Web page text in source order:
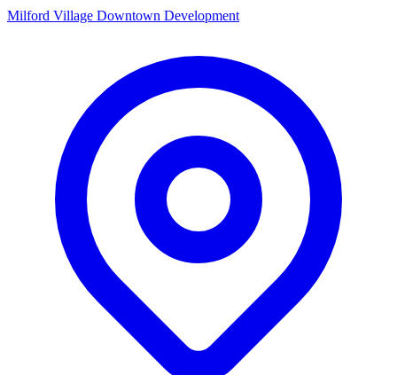
Milford Village Downtown Development